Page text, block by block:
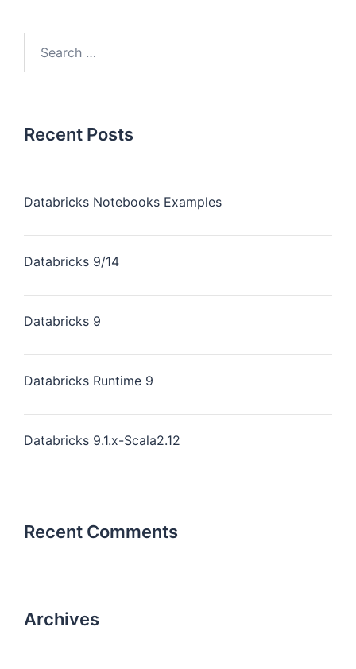
Recent Posts
Databricks Notebooks Examples
Databricks 9/14
Databricks 9
Databricks Runtime 9
Databricks 9.1.x-Scala2.12
Recent Comments
Archives